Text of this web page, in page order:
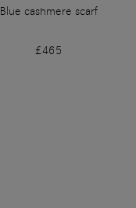
Blue cashmere scarf
£465